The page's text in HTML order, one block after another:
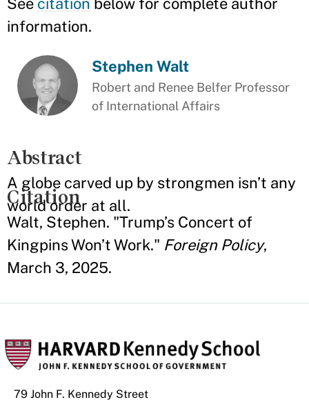
information.
Stephen Walt
Robert and Renee Belfer Professor
of International Affairs
Abstract
A globe carved up by strongmen isn’t any
world order at all.
Citation
Walt, Stephen. "Trump’s Concert of
Kingpins Won’t Work." Foreign Policy,
March 3, 2025.
79 John F. Kennedy Street